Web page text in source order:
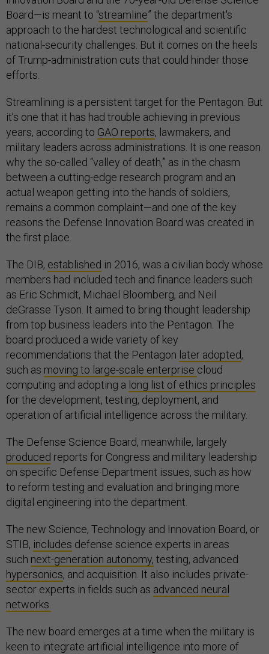
Board—is meant to “streamline” the department's
approach to the hardest technological and scientific
national-security challenges. But it comes on the heels
of Trump-administration cuts that could hinder those
efforts.
Streamlining is a persistent target for the Pentagon. But
it’s one that it has had trouble achieving in previous
years, according to GAO reports, lawmakers, and
military leaders across administrations. It is one reason
why the so-called “valley of death,” as in the chasm
between a cutting-edge research program and an
actual weapon getting into the hands of soldiers,
remains a common complaint—and one of the key
reasons the Defense Innovation Board was created in
the first place.
The DIB, established in 2016, was a civilian body whose
members had included tech and finance leaders such
as Eric Schmidt, Michael Bloomberg, and Neil
deGrasse Tyson. It aimed to bring thought leadership
from top business leaders into the Pentagon. The
board produced a wide variety of key
recommendations that the Pentagon later adopted,
such as moving to large-scale enterprise cloud
computing and adopting a long list of ethics principles
for the development, testing, deployment, and
operation of artificial intelligence across the military.
The Defense Science Board, meanwhile, largely
produced reports for Congress and military leadership
on specific Defense Department issues, such as how
to reform testing and evaluation and bringing more
digital engineering into the department.
The new Science, Technology and Innovation Board, or
STIB, includes defense science experts in areas
such next-generation autonomy, testing, advanced
hypersonics, and acquisition. It also includes private-
sector experts in fields such as advanced neural
networks.
The new board emerges at a time when the military is
keen to integrate artificial intelligence into more of